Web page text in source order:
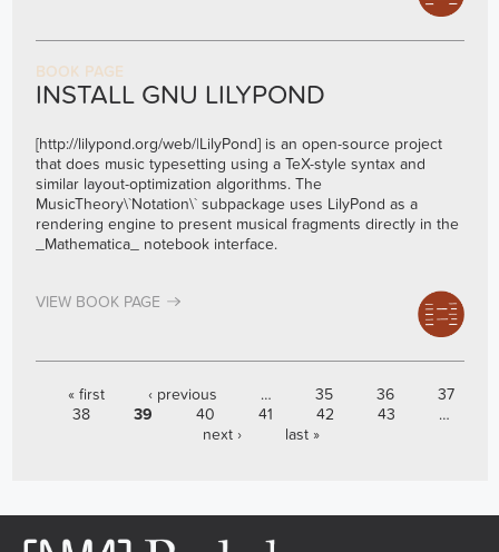
BOOK PAGE
INSTALL GNU LILYPOND
[http://lilypond.org/web/|LilyPond] is an open-source project
that does music typesetting using a TeX-style syntax and
similar layout-optimization algorithms. The
MusicTheory\`Notation\` subpackage uses LilyPond as a
rendering engine to present musical fragments directly in the
_Mathematica_ notebook interface.
VIEW BOOK PAGE
PAGES
« first ‹ previous … 35 36
37
38
39 40 41 42 43
…
next ›
last »